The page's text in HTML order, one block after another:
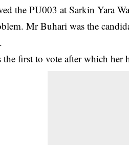
the PU003 at Sarkin Yara
Mr Buhari was the
first to vote after which her